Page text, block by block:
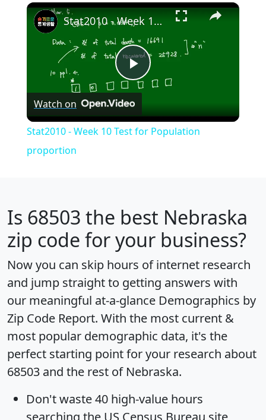
×
Play
Video
Stat2010 - Week 10 Test for Population proportion
Watch on
Stat2010 - Week 10 Test for Population
proportion
Is 68503 the best Nebraska
zip code for your business?
Now you can skip hours of internet research
and jump straight to getting answers with
our meaningful at-a-glance Demographics by
Zip Code Report. With the most current &
most popular demographic data, it's the
perfect starting point for your research about
68503 and the rest of Nebraska.
Don't waste 40 high-value hours